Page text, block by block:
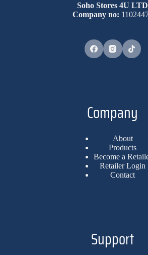
Soho Stores 4U LTD
Company no:
Company
About
Products
Become a
Retailer Login
Contact
Support